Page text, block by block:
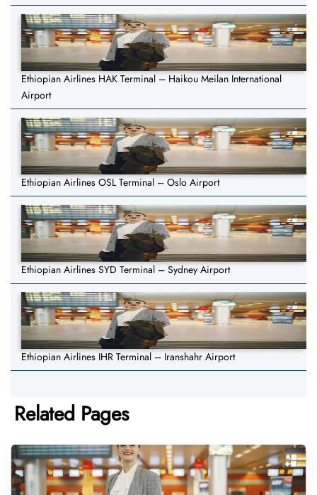
Ethiopian Airlines HAK Terminal – Haikou Meilan International
Airport
Ethiopian Airlines OSL Terminal – Oslo Airport
Ethiopian Airlines SYD Terminal – Sydney Airport
Ethiopian Airlines IHR Terminal – Iranshahr Airport
Related Pages